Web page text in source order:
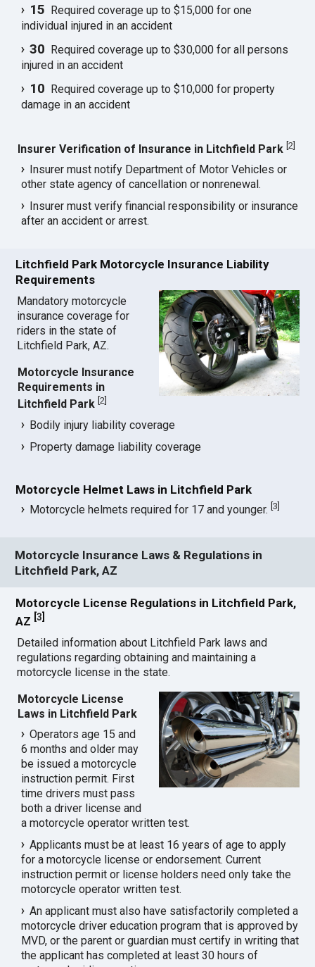
15 Required coverage up to $15,000 for one
individual injured in an accident
30 Required coverage up to $30,000 for all persons
injured in an accident
10 Required coverage up to $10,000 for property
damage in an accident
Insurer Verification of Insurance in Litchfield Park [2]
Insurer must notify Department of Motor Vehicles or
other state agency of cancellation or nonrenewal.
Insurer must verify financial responsibility or insurance
after an accident or arrest.
Litchfield Park Motorcycle Insurance Liability
Requirements
Mandatory motorcycle
insurance coverage for
riders in the state of
Litchfield Park, AZ.
Motorcycle Insurance
Requirements in
Litchfield Park [2
Bodily injury liability coverage
Property damage liability coverage
Motorcycle Helmet Laws in Litchfield Park
Motorcycle helmets required for 17 and younger.[3
Motorcycle Insurance Laws & Regulations in
Litchfield Park, AZ
Motorcycle License Regulations in Litchfield Park,
AZ [3
Detailed information about Litchfield Park laws and
regulations regarding obtaining and maintaining a
motorcycle license in the state.
Motorcycle License
Laws in Litchfield Park
Operators age 15 and
6 months and older may
be issued a motorcycle
instruction permit. First
time drivers must pass
both a driver license and
a motorcycle operator written test.
Applicants must be at least 16 years of age to apply
for a motorcycle license or endorsement. Current
instruction permit or license holders need only take the
motorcycle operator written test.
An applicant must also have satisfactorily completed a
motorcycle driver education program that is approved by
MVD, or the parent or guardian must certify in writing that
the applicant has completed at least 30 hours of